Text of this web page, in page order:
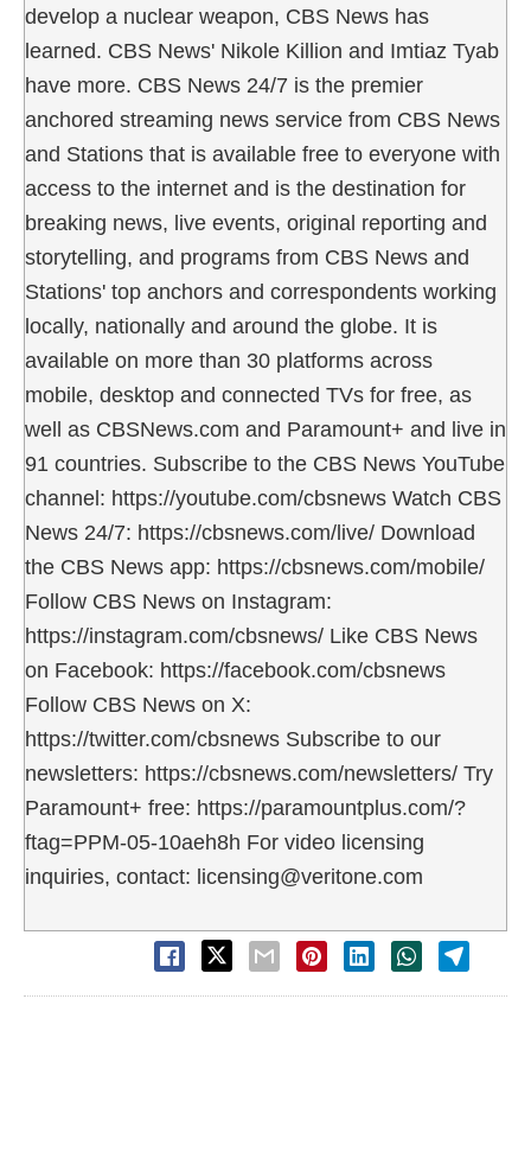
develop a nuclear weapon, CBS News has
learned. CBS News' Nikole Killion and Imtiaz Tyab
have more. CBS News 24/7 is the premier
anchored streaming news service from CBS News
and Stations that is available free to everyone with
access to the internet and is the destination for
breaking news, live events, original reporting and
storytelling, and programs from CBS News and
Stations' top anchors and correspondents working
locally, nationally and around the globe. It is
available on more than 30 platforms across
mobile, desktop and connected TVs for free, as
well as CBSNews.com and Paramount+ and live in
91 countries. Subscribe to the CBS News YouTube
channel: https://youtube.com/cbsnews Watch CBS
News 24/7: https://cbsnews.com/live/ Download
the CBS News app: https://cbsnews.com/mobile/
Follow CBS News on Instagram:
https://instagram.com/cbsnews/ Like CBS News
on Facebook: https://facebook.com/cbsnews
Follow CBS News on X:
https://twitter.com/cbsnews Subscribe to our
newsletters: https://cbsnews.com/newsletters/ Try
Paramount+ free: https://paramountplus.com/?
ftag=PPM-05-10aeh8h For video licensing
inquiries, contact: licensing@veritone.com